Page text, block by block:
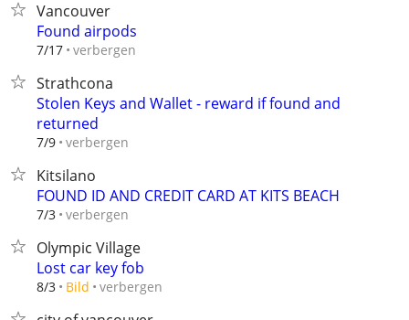
Vancouver
Found airpods
7/17 verbergen
Strathcona
Stolen Keys and Wallet - reward if found and
returned
7/9 verbergen
Kitsilano
FOUND ID AND CREDIT CARD AT KITS BEACH
7/3 verbergen
Olympic Village
Lost car key fob
8/3 Bild verbergen